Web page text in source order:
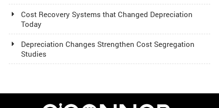
Cost Recovery Systems that Changed Depreciation
Today
Depreciation Changes Strengthen Cost Segregation
Studies